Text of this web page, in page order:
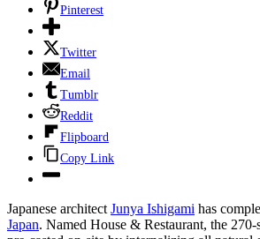
Pinterest
Twitter
Email
Tumblr
Reddit
Flipboard
Copy Link
Japanese architect Junya Ishigami has
Japan. Named House & Restaurant, the